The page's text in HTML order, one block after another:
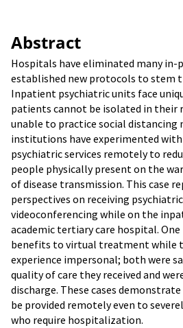
Abstract
Hospitals have eliminated many in-
established new protocols to stem
Inpatient psychiatric units face
patients cannot be isolated in their
unable to practice social distancing
institutions have experimented
psychiatric services remotely to
people physically present on the
of disease transmission. This case
perspectives on receiving
videoconferencing while on the
academic tertiary care hospital.
benefits to virtual treatment while
experience impersonal; both were
quality of care they received and
discharge. These cases
be provided remotely even to
who require hospitalization.